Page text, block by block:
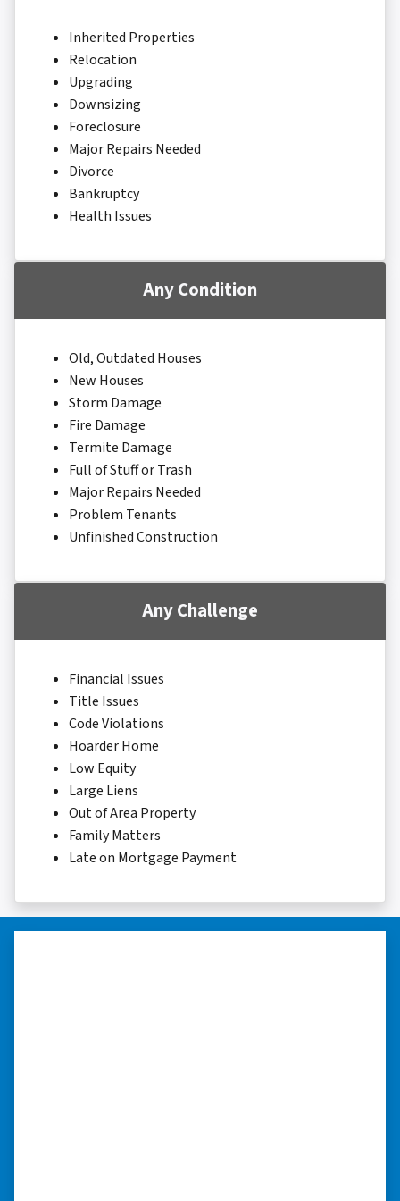
Inherited Properties
Relocation
Upgrading
Downsizing
Foreclosure
Major Repairs Needed
Divorce
Bankruptcy
Health Issues
Any Condition
Old, Outdated Houses
New Houses
Storm Damage
Fire Damage
Termite Damage
Full of Stuff or Trash
Major Repairs Needed
Problem Tenants
Unfinished Construction
Any Challenge
Financial Issues
Title Issues
Code Violations
Hoarder Home
Low Equity
Large Liens
Out of Area Property
Family Matters
Late on Mortgage Payment